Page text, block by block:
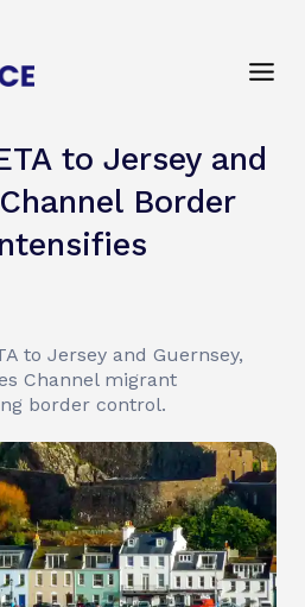
to Jersey and
Border
to Jersey and Guernsey,
Channel migrant
border control.